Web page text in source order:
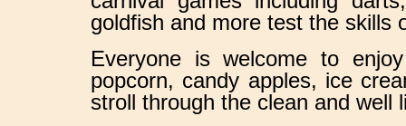
goldfish and more test the skills
Everyone is welcome to
popcorn, candy apples, ice
stroll through the clean and well